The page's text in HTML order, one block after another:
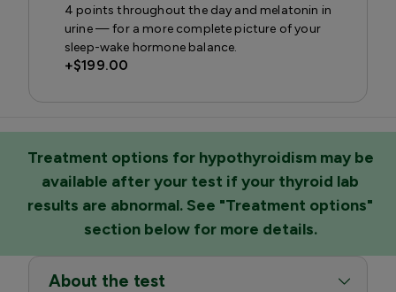
4 points throughout the day and melatonin in
urine — for a more complete picture of your
sleep-wake hormone balance.
+$199.00
Treatment options for hypothyroidism may be
available after your test if your thyroid lab
results are abnormal. See "Treatment options"
section below for more details.
About the test